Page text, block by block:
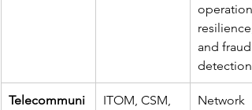
resilience,
and fraud
detection.
Telecommuni
ITOM, CSM,
Network